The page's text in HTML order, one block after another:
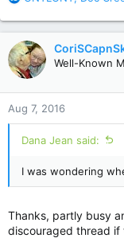
a
c
t
i
o
n
s
:
Well-Known
Aug 7, 2016
Dana Jean said:
I was wondering
Thanks, partly busy
discouraged thread if